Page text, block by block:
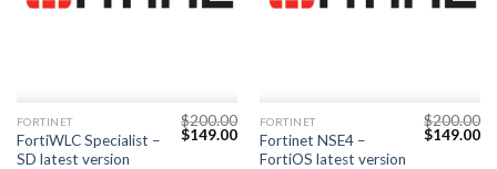
FORTINET
FortiWLC Specialist –
SD latest version
$200.00
Original
$149.00Current
price
FORTINET
Fortinet NSE4 –
FortiOS latest version
$200.00
Original
$149.00